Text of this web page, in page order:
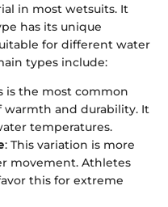
in most wetsuits. It
has its unique
for different water
types include:
is the most common
warmth and durability. It
temperatures.
: This variation is more
movement. Athletes
this for extreme